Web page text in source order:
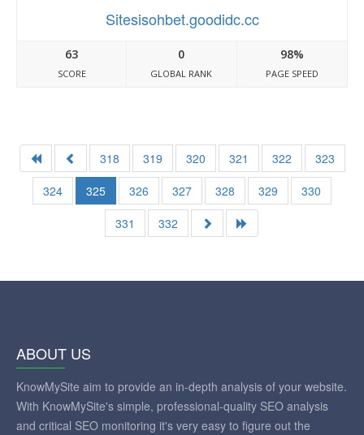
Sitesisohbet.goodidc.cc
63
SCORE
0
GLOBAL RANK
98%
PAGE SPEED
318 319 320 321 322
323
324
325 326 327 328 329
330
331
332
ABOUT US
KnowMySite aim to provide an in-depth analysis of your website.
With KnowMySite's simple, professional-quality SEO analysis
and critical SEO monitoring it's very easy to figure out the